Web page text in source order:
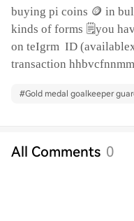
buying pi coins 🪙 in
kinds of forms 🗒️you
on teIgrm ID
transaction hhbvcfnnmm
#Gold medal goalkeeper
All Comments 0